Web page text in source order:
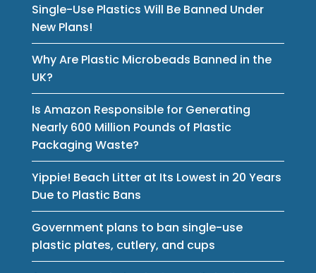
Single-Use Plastics Will Be Banned Under
New Plans!
Why Are Plastic Microbeads Banned in the
UK?
Is Amazon Responsible for Generating
Nearly 600 Million Pounds of Plastic
Packaging Waste?
Yippie! Beach Litter at Its Lowest in 20 Years
Due to Plastic Bans
Government plans to ban single-use
plastic plates, cutlery, and cups